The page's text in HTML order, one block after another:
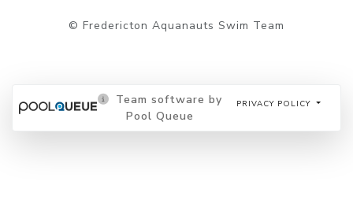
© Fredericton Aquanauts Swim Team
Team software by
Pool Queue
PRIVACY POLICY